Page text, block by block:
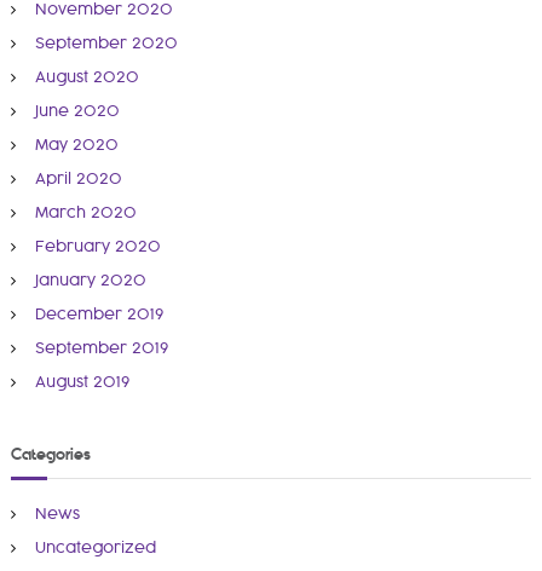
November 2020
September 2020
August 2020
June 2020
May 2020
April 2020
March 2020
February 2020
January 2020
December 2019
September 2019
August 2019
Categories
News
Uncategorized